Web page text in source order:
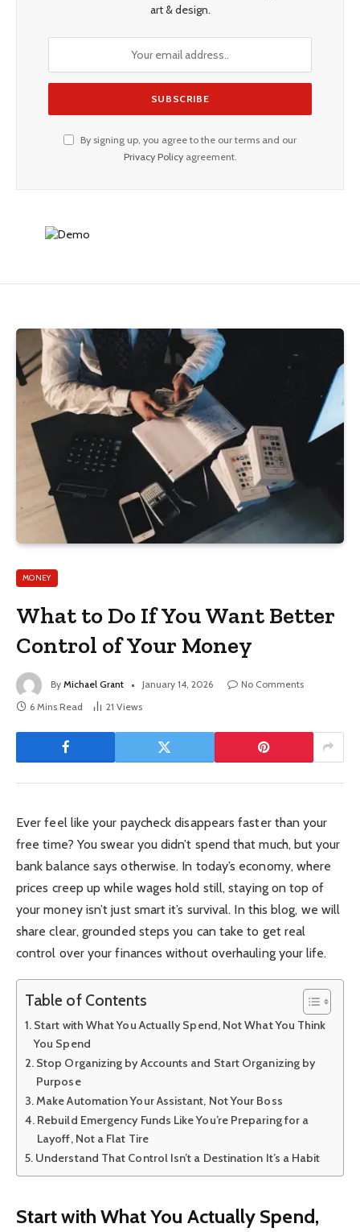
art & design.
By signing up, you agree to the our terms and our
Privacy Policyagreement.
MONEY
What to Do If You Want Better
Control of Your Money
By Michael Grant January 14, 2026
No Comments
6 Mins Read
21 Views
Ever feel like your paycheck disappears faster than your
free time? You swear you didn’t spend that much, but your
bank balance says otherwise. In today’s economy, where
prices creep up while wages hold still, staying on top of
your money isn’t just smart it’s survival. In this blog, we will
share clear, grounded steps you can take to get real
control over your finances without overhauling your life.
Table of Contents
Start with What You Actually Spend, Not What You Think
You Spend
Stop Organizing by Accounts and Start Organizing by
Purpose
Make Automation Your Assistant, Not Your Boss
Rebuild Emergency Funds Like You’re Preparing for a
Layoff, Not a Flat Tire
Understand That Control Isn’t a Destination It’s a Habit
Start with What You Actually Spend,